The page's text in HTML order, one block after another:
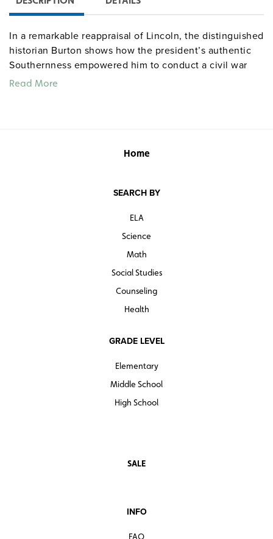
In a remarkable reappraisal of Lincoln, the distinguished
historian Burton shows how the president’s authentic
Southernness empowered him to conduct a civil war
that redefined freedom as a personal right to be
Read More
Home
SEARCH BY
ELA
Science
Math
Social Studies
Counseling
Health
GRADE LEVEL
Elementary
Middle School
High School
SALE
INFO
FAQ